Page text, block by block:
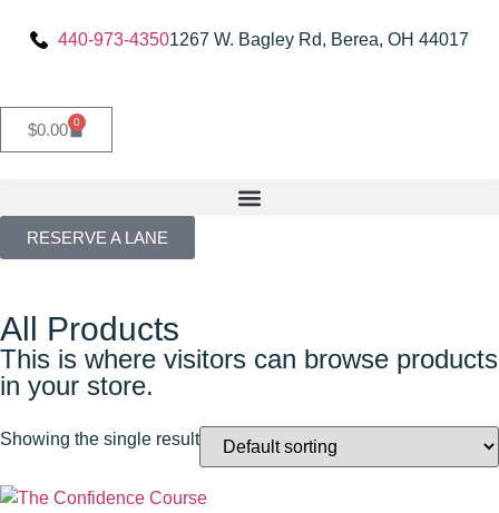
440-973-43501267 W. Bagley Rd, Berea, OH 44017
$0.00 0
RESERVE A LANE
All Products
This is where visitors can browse products
in your store.
Showing the single result